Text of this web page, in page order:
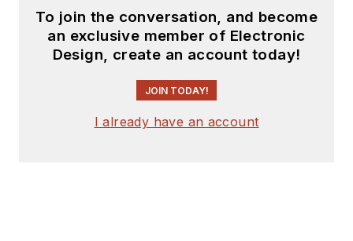
To join the conversation, and become
an exclusive member of Electronic
Design, create an account today!
JOIN TODAY!
I already have an account